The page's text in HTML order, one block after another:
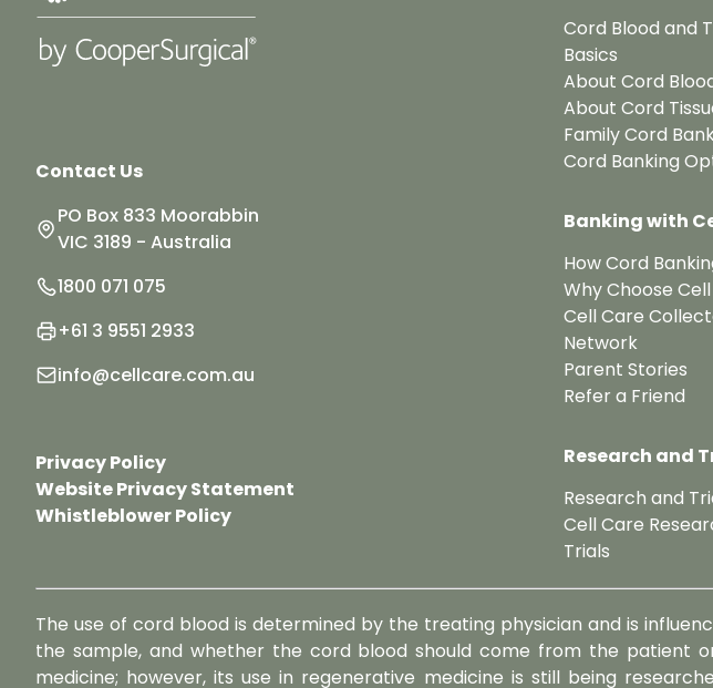
Contact Us
PO Box 833 Moorabbin
VIC 3189 - Australia
1800 071 075
+61 3 9551 2933
info@cellcare.com.au
Privacy Policy
Website Privacy Statement
Whistleblower Policy
Cord Blood and
Basics
About Cord
About Cord
Family Cord
Cord Banking
Banking with
How Cord
Why Choose
Cell Care
Network
Parent Stories
Refer a Friend
Research and
Research and
Cell Care
Trials
The use of cord blood is determined by the treating physician and is
the sample, and whether the cord blood should come from the patient
medicine; however, its use in regenerative medicine is still being